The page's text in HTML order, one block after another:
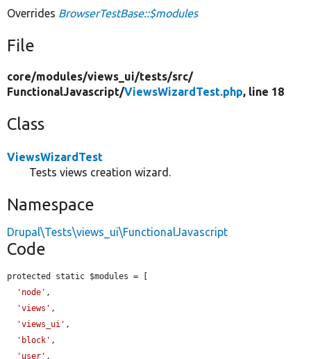
Overrides BrowserTestBase::$modules
File
core/modules/views_ui/tests/src/
FunctionalJavascript/ViewsWizardTest.php, line 18
Class
ViewsWizardTest
Tests views creation wizard.
Namespace
Drupal\Tests\views_ui\FunctionalJavascript
Code
protected static $modules = [
'node' ,
'views' ,
'views_ui' ,
'block' ,
'user' ,